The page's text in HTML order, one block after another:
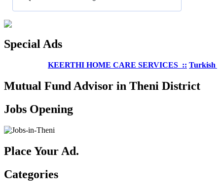
Special Ads
KEERTHI HOME CARE SERVICES :: Turkish
Mutual Fund Advisor in Theni District
Jobs Opening
Place Your Ad.
Categories